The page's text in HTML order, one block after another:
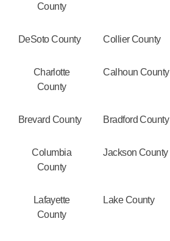
County
DeSoto County Collier County
Charlotte
County
Calhoun County
Brevard County Bradford County
Columbia
County
Jackson County
Lafayette
County
Lake County